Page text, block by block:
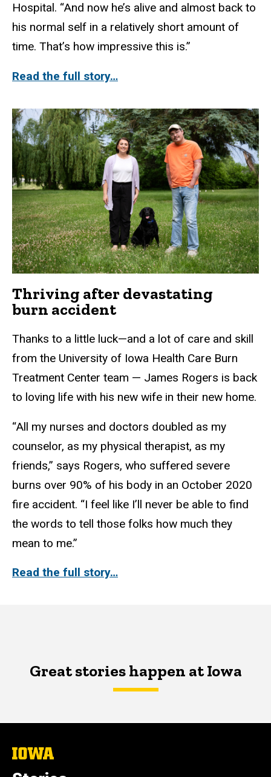
Hospital. “And now he’s alive and almost back to
his normal self in a relatively short amount of
time. That’s how impressive this is.”
Read the full story…
Thriving after devastating
burn accident
Thanks to a little luck—and a lot of care and skill
from the University of Iowa Health Care Burn
Treatment Center team — James Rogers is back
to loving life with his new wife in their new home.
“All my nurses and doctors doubled as my
counselor, as my physical therapist, as my
friends,” says Rogers, who suffered severe
burns over 90% of his body in an October 2020
fire accident. “I feel like I’ll never be able to find
the words to tell those folks how much they
mean to me.”
Read the full story…
Great stories happen at Iowa
The
University
of